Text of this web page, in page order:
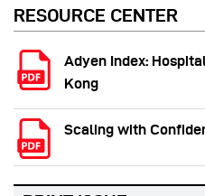
RESOURCE CENTER
Adyen Index:
Kong
Scaling with